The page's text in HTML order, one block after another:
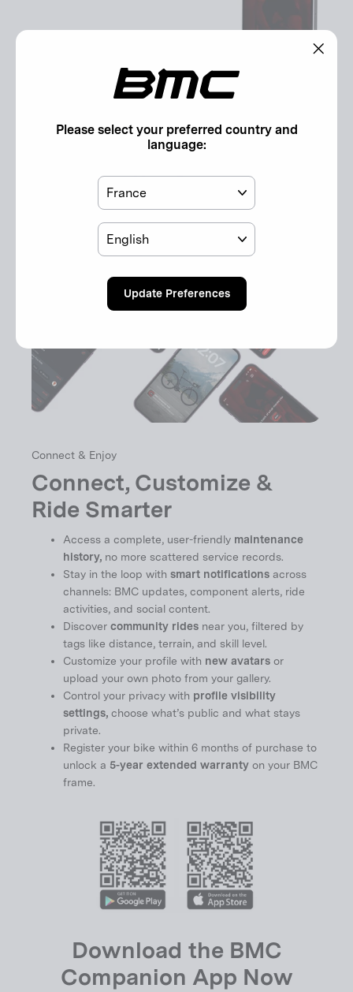
Discover the App
The BMC Companion App, reimagined for you.
Discover here!
Connect & Enjoy
Connect, Customize &
Ride Smarter
Access a complete, user-friendly maintenance
history, no more scattered service records.
Stay in the loop with smart notifications across
channels: BMC updates, component alerts, ride
activities, and social content.
Discover community rides near you, filtered by
tags like distance, terrain, and skill level.
Customize your profile with new avatars or
upload your own photo from your gallery.
Control your privacy with profile visibility
settings, choose what’s public and what stays
private.
Register your bike within 6 months of purchase to
unlock a 5-year extended warranty on your BMC
frame.
Download the BMC
Companion App Now
Please select your preferred country and
language:
Country
Language
Update Preferences